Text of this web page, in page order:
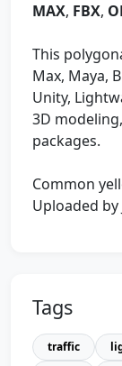
MAX, FBX,
This
Max, Maya,
Unity,
3D
packages.
Common
Uploaded
Tags
traffic